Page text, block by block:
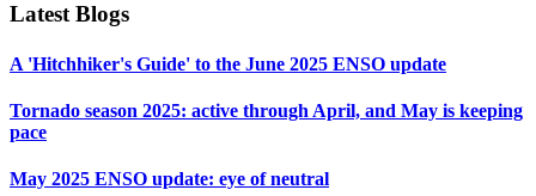
Latest Blogs
A 'Hitchhiker's Guide' to the June 2025 ENSO update
Tornado season 2025: active through April, and May is keeping
pace
May 2025 ENSO update: eye of neutral